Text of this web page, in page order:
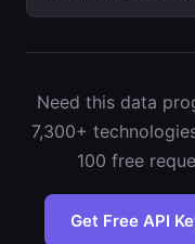
Need this data
7,300+
100 free
Get Free API